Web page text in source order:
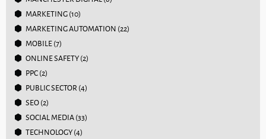
MARKETING(10)
MARKETING AUTOMATION (22)
MOBILE(7)
ONLINE SAFETY(2)
PPC(2)
PUBLIC SECTOR (4)
SEO(2)
SOCIAL MEDIA(33)
TECHNOLOGY(4)